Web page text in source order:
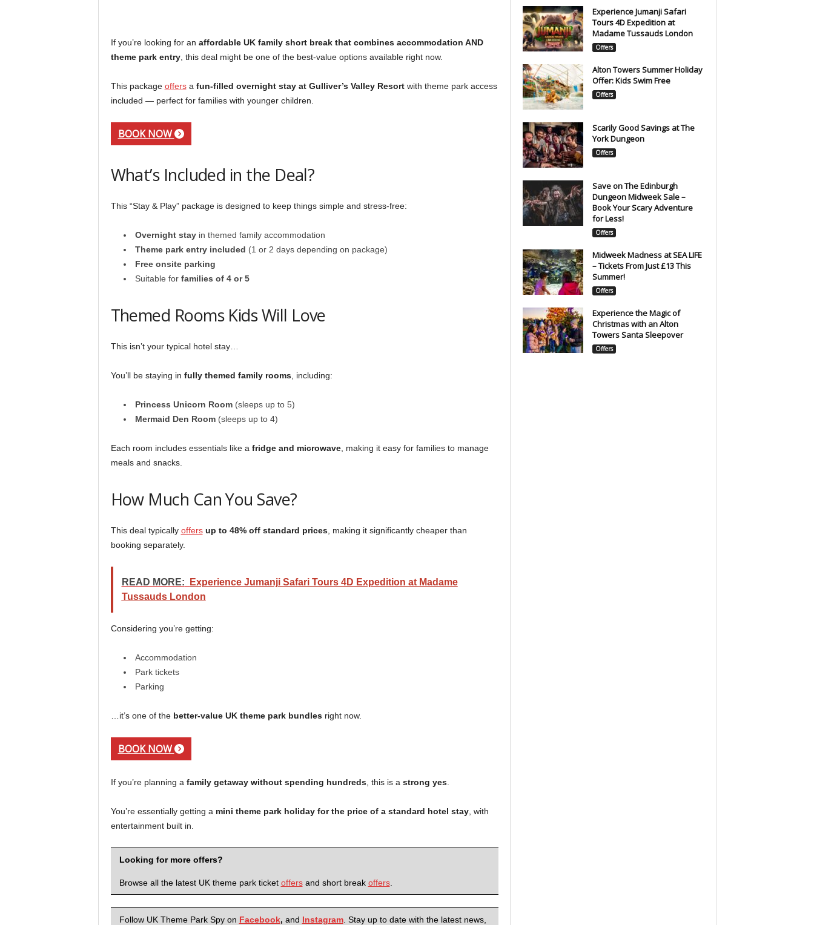
If you’re looking for an affordable UK family short break that combines accommodation AND
theme park entry, this deal might be one of the best-value options available right now.
This package offersa fun-filled overnight stay at Gulliver’s Valley Resortwith theme park access
included — perfect for families with younger children.
BOOK NOW
What’s Included in the Deal?
This “Stay & Play” package is designed to keep things simple and stress-free:
Overnight stayin themed family accommodation
Theme park entry included (1 or 2 days depending on package)
Free onsite parking
Suitable for families of 4 or 5
Themed Rooms Kids Will Love
This isn’t your typical hotel stay…
You’ll be staying in fully themed family rooms, including:
Princess Unicorn Room(sleeps up to 5)
Mermaid Den Room(sleeps up to 4)
Each room includes essentials like a fridge and microwave, making it easy for families to manage
meals and snacks.
How Much Can You Save?
This deal typically offers up to 48% off standard prices, making it significantly cheaper than
booking separately.
READ MORE:
Experience Jumanji Safari Tours 4D Expedition at Madame
Tussauds London
Considering you’re getting:
Accommodation
Park tickets
Parking
…it’s one of the better-value UK theme park bundlesright now.
BOOK NOW
If you’re planning a family getaway without spending hundreds, this is a strong yes.
You’re essentially getting a mini theme park holiday for the price of a standard hotel stay, with
entertainment built in.
Looking for more offers?
Browse all the latest UK theme park ticket offersand short break offers.
Follow UK Theme Park Spy on Facebook, and Instagram. Stay up to date with the latest news,
Experience Jumanji Safari
Tours 4D Expedition at
Madame Tussauds London
Offers
Alton Towers Summer Holiday
Offer: Kids Swim Free
Offers
Scarily Good Savings at The
York Dungeon
Offers
Save on The Edinburgh
Dungeon Midweek Sale –
Book Your Scary Adventure
for Less!
Offers
Midweek Madness at SEA LIFE
– Tickets From Just £13 This
Summer!
Offers
Experience the Magic of
Christmas with an Alton
Towers Santa Sleepover
Offers